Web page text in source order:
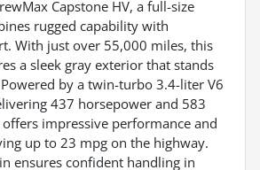
Capstone HV, a full-size
rugged capability with
With just over 55,000 miles, this
a sleek gray exterior that stands
by a twin-turbo 3.4-liter V6
437 horsepower and 583
impressive performance and
up to 23 mpg on the highway.
ensures confident handling in